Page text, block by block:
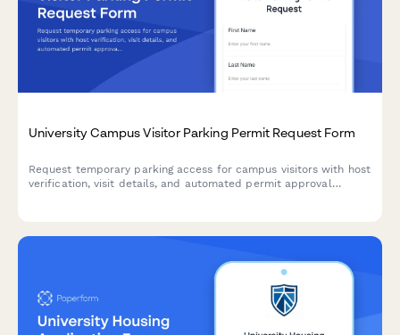
University Campus Visitor Parking Permit Request Form
Request temporary parking access for campus visitors with host
verification, visit details, and automated permit approval